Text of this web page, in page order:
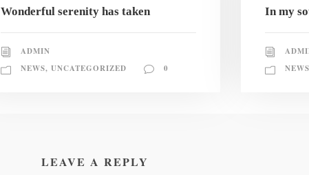
Wonderful serenity has taken
ADMIN
NEWS, UNCATEGORIZED 0
In my
NEWS
LEAVE A REPLY